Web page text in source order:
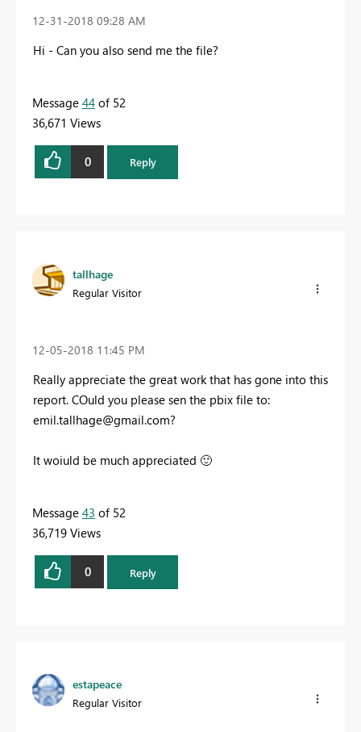
‎12-31-2018 09:28 AM
Hi - Can you also send me the file?
Message 44 of 52
36,671 Views
0 Reply
tallhage
Regular Visitor
‎12-05-2018 11:45 PM
Really appreciate the great work that has gone into this
report. COuld you please sen the pbix file to:
emil.tallhage@gmail.com?
It woiuld be much appreciated 🙂
Message 43 of 52
36,719 Views
0 Reply
estapeace
Regular Visitor